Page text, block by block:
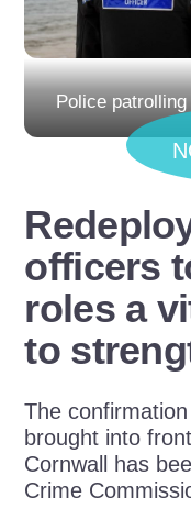
Police
officers
roles a
to
The
brought into
Cornwall has
Crime